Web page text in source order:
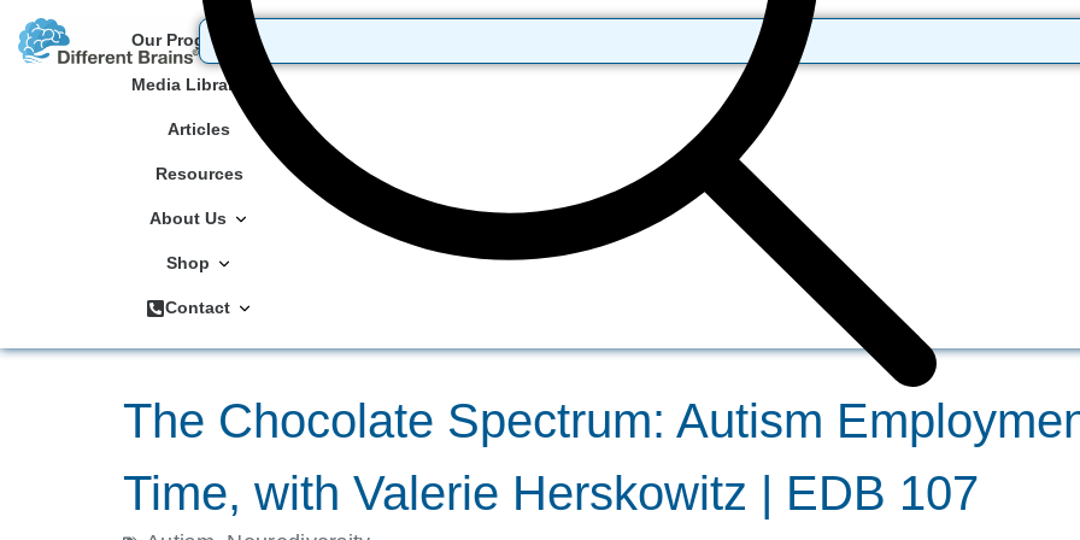
Our Programs
Media Library
Articles
Resources
About Us
Shop
Contact
The Chocolate Spectrum: Autism
Time, with Valerie Herskowitz | EDB 107